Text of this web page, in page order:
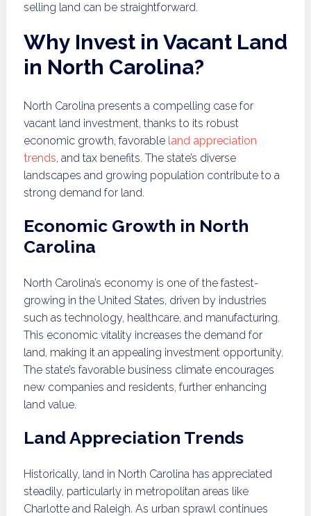
selling land can be straightforward.
Why Invest in Vacant Land
in North Carolina?
North Carolina presents a compelling case for
vacant land investment, thanks to its robust
economic growth, favorable land appreciation
trends, and tax benefits. The state’s diverse
landscapes and growing population contribute to a
strong demand for land.
Economic Growth in North
Carolina
North Carolina’s economy is one of the fastest-
growing in the United States, driven by industries
such as technology, healthcare, and manufacturing.
This economic vitality increases the demand for
land, making it an appealing investment opportunity.
The state’s favorable business climate encourages
new companies and residents, further enhancing
land value.
Land Appreciation Trends
Historically, land in North Carolina has appreciated
steadily, particularly in metropolitan areas like
Charlotte and Raleigh. As urban sprawl continues